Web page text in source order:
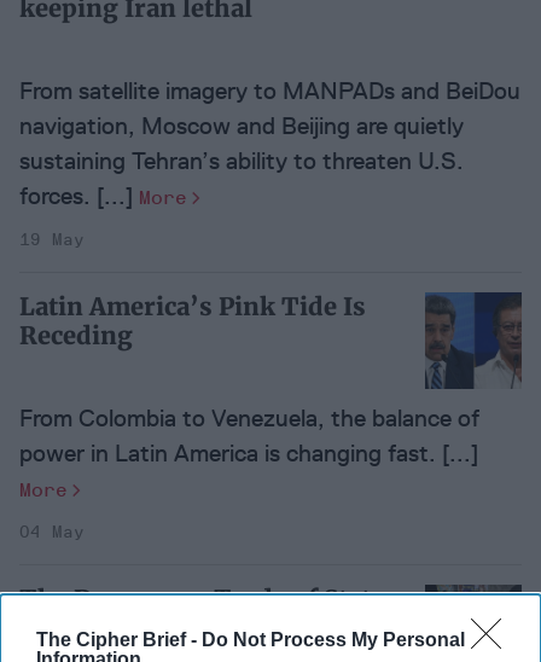
The Cipher Brief - Do Not Process My Personal
keeping Iran lethal
From satellite imagery to MANPADs and BeiDou
navigation, Moscow and Beijing are quietly
sustaining Tehran’s ability to threaten U.S.
forces. [...] More
19 May
Latin America’s Pink Tide Is
Receding
From Colombia to Venezuela, the balance of
power in Latin America is changing fast. [...]
More
04 May
The Dangerous Trade of State
Secrets